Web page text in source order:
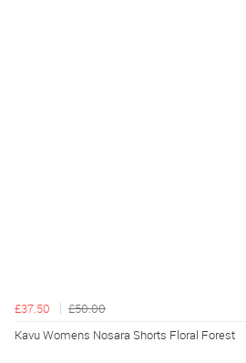
£37.50
£50.00
Kavu Womens Nosara Shorts Floral Forest